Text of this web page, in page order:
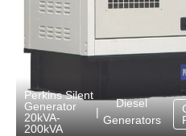
Perkins Silent
Generator
20kVA-
200kVA
|
Diesel
Generators